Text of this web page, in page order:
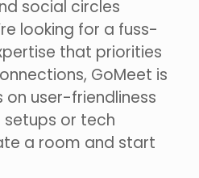
social circles
looking for a fuss-
that priorities
GoMeet is
on user-friendliness
or tech
a room and start